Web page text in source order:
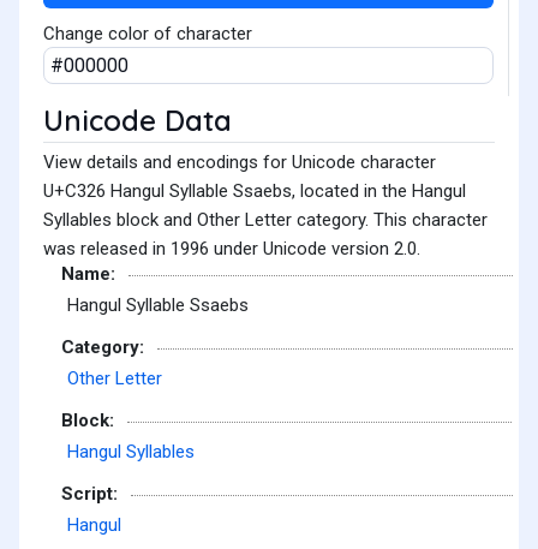
Change color of character
Unicode Data
View details and encodings for Unicode character
U+C326 Hangul Syllable Ssaebs, located in the Hangul
Syllables block and Other Letter category. This character
was released in 1996 under Unicode version 2.0.
Name:
Hangul Syllable Ssaebs
Category:
Other Letter
Block:
Hangul Syllables
Script:
Hangul